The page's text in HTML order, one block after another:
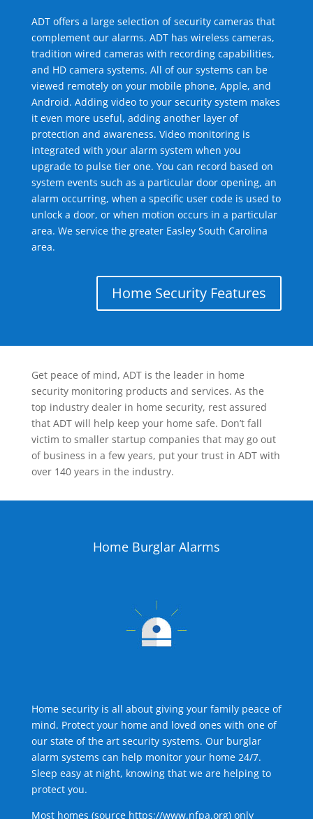
ADT offers a large selection of security cameras that
complement our alarms. ADT has wireless cameras,
tradition wired cameras with recording capabilities,
and HD camera systems. All of our systems can be
viewed remotely on your mobile phone, Apple, and
Android. Adding video to your security system makes
it even more useful, adding another layer of
protection and awareness. Video monitoring is
integrated with your alarm system when you
upgrade to pulse tier one. You can record based on
system events such as a particular door opening, an
alarm occurring, when a specific user code is used to
unlock a door, or when motion occurs in a particular
area. We service the greater Easley South Carolina
area.
Home Security Features
Get peace of mind, ADT is the leader in home
security monitoring products and services. As the
top industry dealer in home security, rest assured
that ADT will help keep your home safe. Don’t fall
victim to smaller startup companies that may go out
of business in a few years, put your trust in ADT with
over 140 years in the industry.
Home Burglar Alarms
Home security is all about giving your family peace of
mind. Protect your home and loved ones with one of
our state of the art security systems. Our burglar
alarm systems can help monitor your home 24/7.
Sleep easy at night, knowing that we are helping to
protect you.
Most homes (source https://www.nfpa.org) only